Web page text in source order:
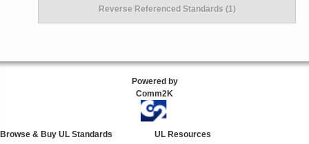
Reverse Referenced Standards (1)
Powered by
Comm2K
Browse & Buy UL Standards
UL Resources